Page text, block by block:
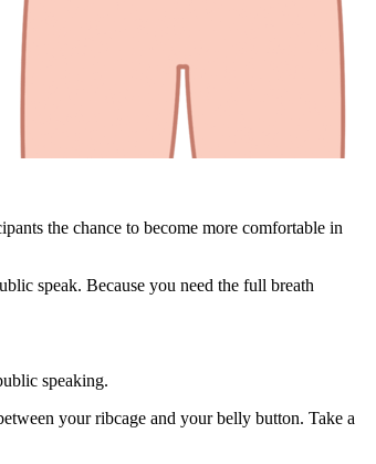
the chance to become more comfortable in
speak. Because you need the full breath
speaking.
your ribcage and your belly button. Take a